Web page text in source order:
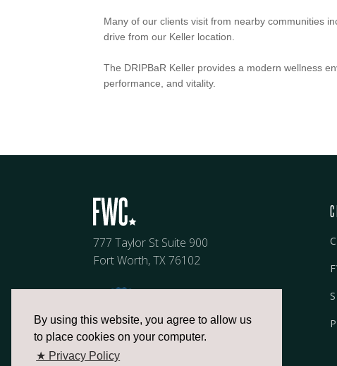
By using this website, you agree to allow us
to place cookies on your computer.
★ Privacy Policy
Many of our clients visit from nearby communities
drive from our Keller location.
The DRIPBaR Keller provides a modern wellness
performance, and vitality.
777 Taylor St Suite 900
Fort Worth, TX 76102